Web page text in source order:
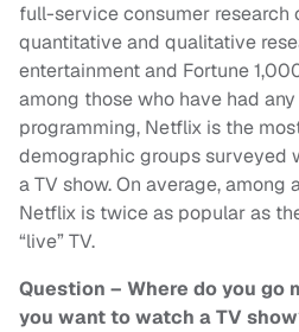
full-service consumer research
quantitative and qualitative
entertainment and Fortune
among those who have had
programming, Netflix is the
demographic groups surveyed
a TV show. On average, among
Netflix is twice as popular as
“live” TV.
Question – Where do you go
you want to watch a TV